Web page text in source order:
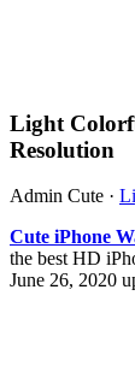
Light
Resolution
Admin Cute ·
Cute iPhone
the best HD
June 26, 2020